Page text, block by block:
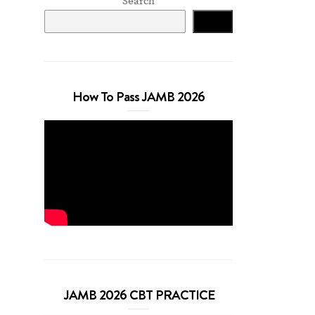
How To Pass JAMB 2026
JAMB 2026 CBT PRACTICE